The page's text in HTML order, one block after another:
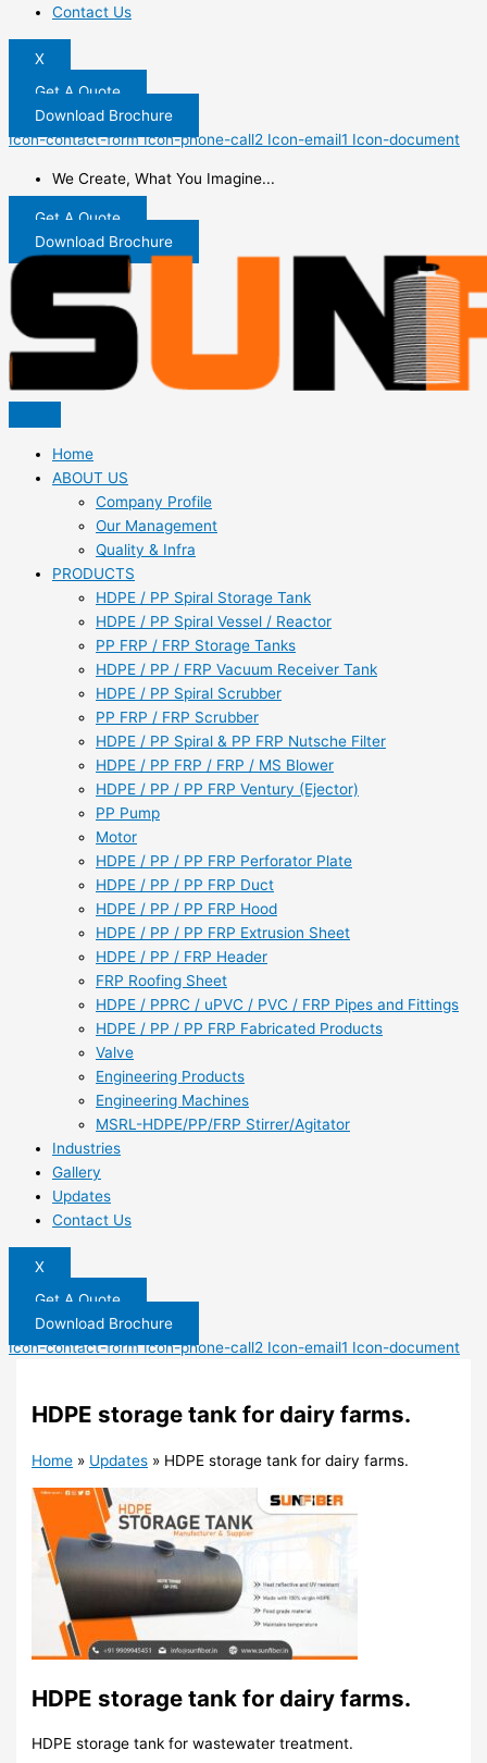
Contact Us
X
Get A Quote
Download Brochure
Icon-contact-form Icon-phone-call2 Icon-email1 Icon-document
We Create, What You Imagine...
Get A Quote
Download Brochure
Home
ABOUT US
Company Profile
Our Management
Quality & Infra
PRODUCTS
HDPE / PP Spiral Storage Tank
HDPE / PP Spiral Vessel / Reactor
PP FRP / FRP Storage Tanks
HDPE / PP / FRP Vacuum Receiver Tank
HDPE / PP Spiral Scrubber
PP FRP / FRP Scrubber
HDPE / PP Spiral & PP FRP Nutsche Filter
HDPE / PP FRP / FRP / MS Blower
HDPE / PP / PP FRP Ventury (Ejector)
PP Pump
Motor
HDPE / PP / PP FRP Perforator Plate
HDPE / PP / PP FRP Duct
HDPE / PP / PP FRP Hood
HDPE / PP / PP FRP Extrusion Sheet
HDPE / PP / FRP Header
FRP Roofing Sheet
HDPE / PPRC / uPVC / PVC / FRP Pipes and Fittings
HDPE / PP / PP FRP Fabricated Products
Valve
Engineering Products
Engineering Machines
MSRL-HDPE/PP/FRP Stirrer/Agitator
Industries
Gallery
Updates
Contact Us
X
Get A Quote
Download Brochure
Icon-contact-form Icon-phone-call2 Icon-email1 Icon-document
HDPE storage tank for dairy farms.
Home » Updates » HDPE storage tank for dairy farms.
HDPE storage tank for dairy farms.
HDPE storage tank for wastewater treatment.